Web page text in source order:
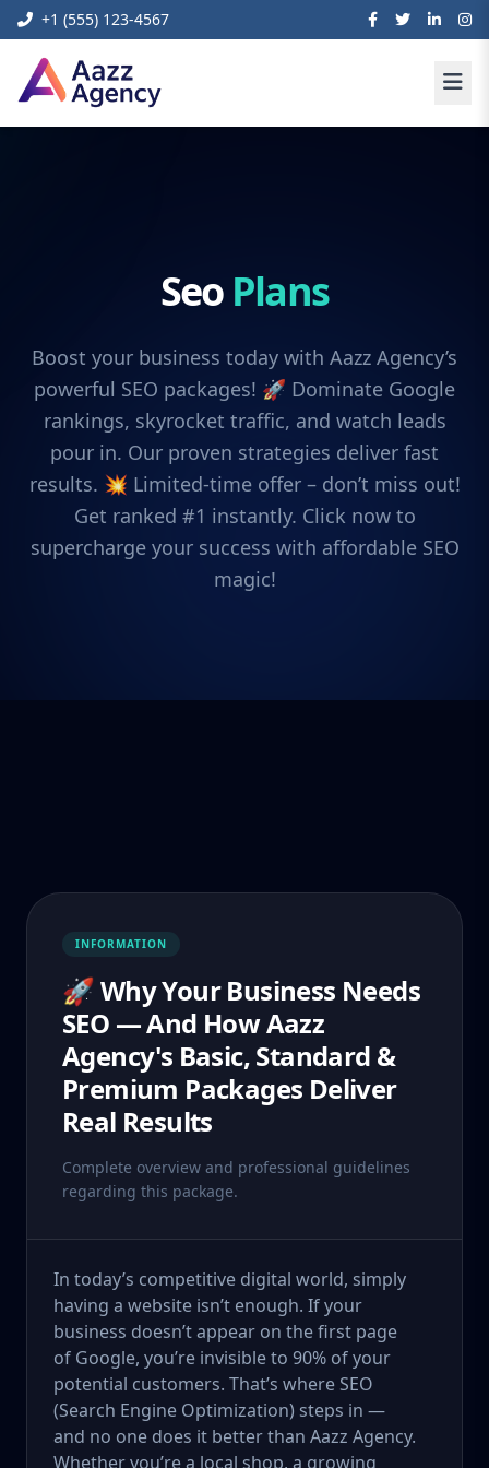
+1 (555) 123-4567
Seo Plans
Boost your business today with Aazz Agency’s
powerful SEO packages! 🚀 Dominate Google
rankings, skyrocket traffic, and watch leads
pour in. Our proven strategies deliver fast
results. 💥 Limited-time offer – don’t miss out!
Get ranked #1 instantly. Click now to
supercharge your success with affordable SEO
magic!
INFORMATION
🚀 Why Your Business Needs
SEO — And How Aazz
Agency's Basic, Standard &
Premium Packages Deliver
Real Results
Complete overview and professional guidelines
regarding this package.
In today’s competitive digital world, simply
having a website isn’t enough. If your
business doesn’t appear on the first page
of Google, you’re invisible to 90% of your
potential customers. That’s where SEO
(Search Engine Optimization) steps in —
and no one does it better than Aazz Agency.
Whether you’re a local shop, a growing